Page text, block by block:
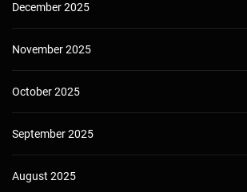
December 2025
November 2025
October 2025
September 2025
August 2025